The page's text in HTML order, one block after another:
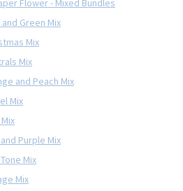
Flower - Mixed Bundles
and Green Mix
Mix
Mix
and Peach Mix
Mix
Purple Mix
Mix
Mix